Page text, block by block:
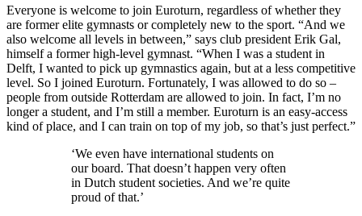
Everyone is welcome to join Euroturn, regardless of whether they
are former elite gymnasts or completely new to the sport. “And we
also welcome all levels in between,” says club president Erik Gal,
himself a former high-level gymnast. “When I was a student in
Delft, I wanted to pick up gymnastics again, but at a less competitive
level. So I joined Euroturn. Fortunately, I was allowed to do so –
people from outside Rotterdam are allowed to join. In fact, I’m no
longer a student, and I’m still a member. Euroturn is an easy-access
kind of place, and I can train on top of my job, so that’s just perfect.”
‘We even have international students on
our board. That doesn’t happen very often
in Dutch student societies. And we’re quite
proud of that.’